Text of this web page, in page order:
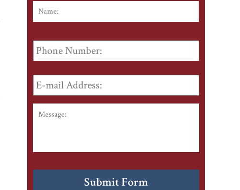
Name:
Phone
Number:
E-
mail
Address: *
Message:
Submit Form